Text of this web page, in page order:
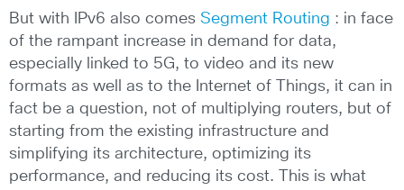
But with IPv6 also comes Segment Routing : in face
of the rampant increase in demand for data,
especially linked to 5G, to video and its new
formats as well as to the Internet of Things, it can in
fact be a question, not of multiplying routers, but of
starting from the existing infrastructure and
simplifying its architecture, optimizing its
performance, and reducing its cost. This is what